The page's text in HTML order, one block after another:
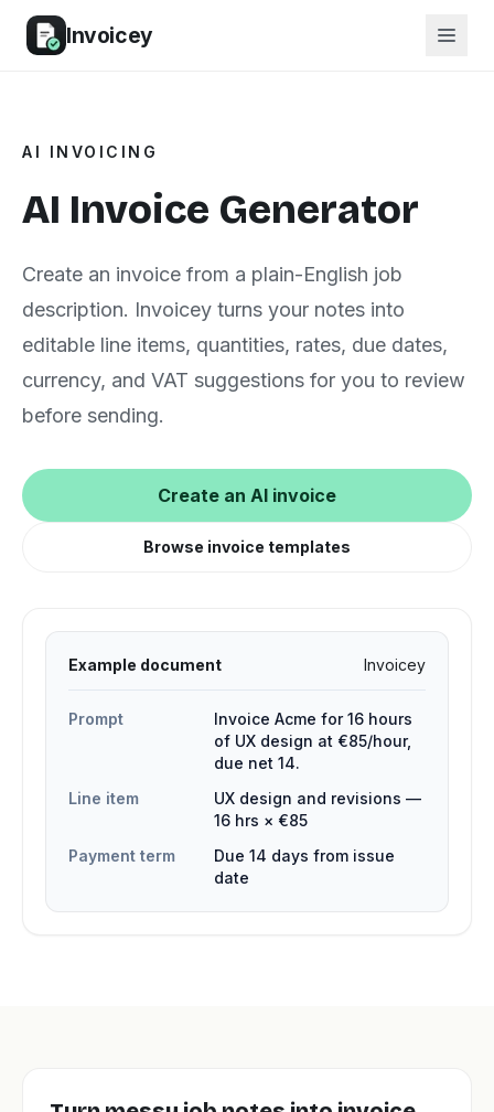
Invoicey
AI INVOICING
AI Invoice Generator
Create an invoice from a plain-English job
description. Invoicey turns your notes into
editable line items, quantities, rates, due dates,
currency, and VAT suggestions for you to review
before sending.
Create an AI invoice
Browse invoice templates
Example document Invoicey
Prompt
Invoice Acme for 16 hours
of UX design at €85/hour,
due net 14.
Line item
UX design and revisions —
16 hrs × €85
Payment term
Due 14 days from issue
date